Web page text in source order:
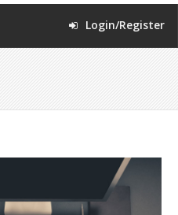
Login/Register